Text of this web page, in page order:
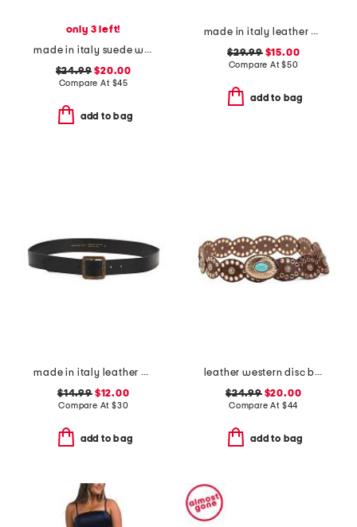
only 3 left!
made in italy suede western metal buckle keeper end belt
$24.99 $20.00
Compare At $45
add to bag
made in italy leather double ring with buckle belt
$29.99$15.00
Compare At$50
add to bag
made in italy leather ed slim belt
$14.99$12.00
Compare At $30
add to bag
leather western disc belt
$24.99$20.00
Compare At $44
add to bag